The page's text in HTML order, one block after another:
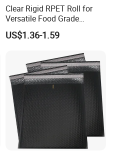
Clear Rigid RPET Roll for
Versatile Food Grade
Packaging Container
US$1.36-1.59